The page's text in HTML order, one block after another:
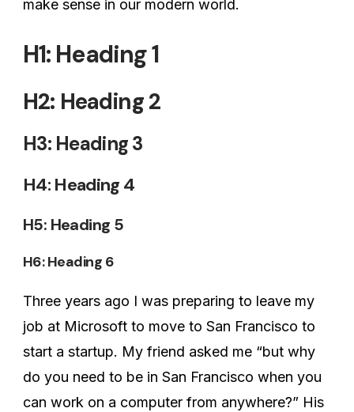
make sense in our modern world.
H1: Heading 1
H2: Heading 2
H3: Heading 3
H4: Heading 4
H5: Heading 5
H6: Heading 6
Three years ago I was preparing to leave my
job at Microsoft to move to San Francisco to
start a startup. My friend asked me “but why
do you need to be in San Francisco when you
can work on a computer from anywhere?” His